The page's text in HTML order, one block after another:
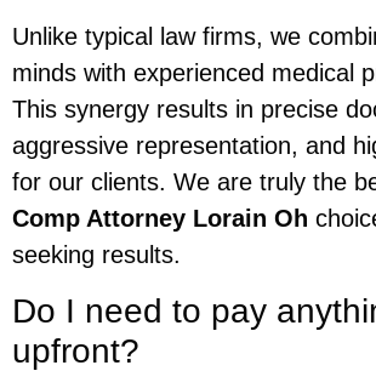
Unlike typical law firms, we
minds with experienced medical
This synergy results in precise
aggressive representation, and
for our clients. We are truly the
Comp Attorney Lorain Oh
seeking results.
Do I need to pay
upfront?